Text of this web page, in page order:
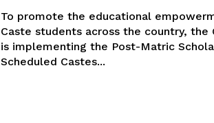
To promote the educational
Caste students across the country, the
is implementing the Post-Matric
Scheduled Castes...